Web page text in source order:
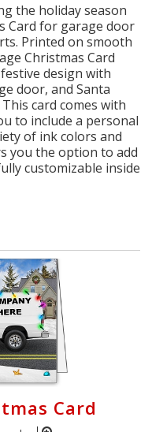
the holiday season
Card for garage door
Printed on smooth
Christmas Card
design with
door, and Santa
card comes with
to include a personal
of ink colors and
you the option to add
customizable inside
Card